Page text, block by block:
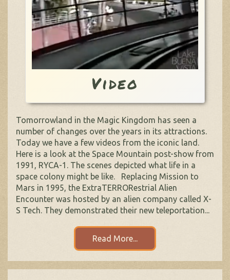
Video
Tomorrowland in the Magic Kingdom has seen a
number of changes over the years in its attractions.
Today we have a few videos from the iconic land.
Here is a look at the Space Mountain post-show from
1991, RYCA-1. The scenes depicted what life in a
space colony might be like. Replacing Mission to
Mars in 1995, the ExtraTERRORestrial Alien
Encounter was hosted by an alien company called X-
S Tech. They demonstrated their new teleportation...
Read More...